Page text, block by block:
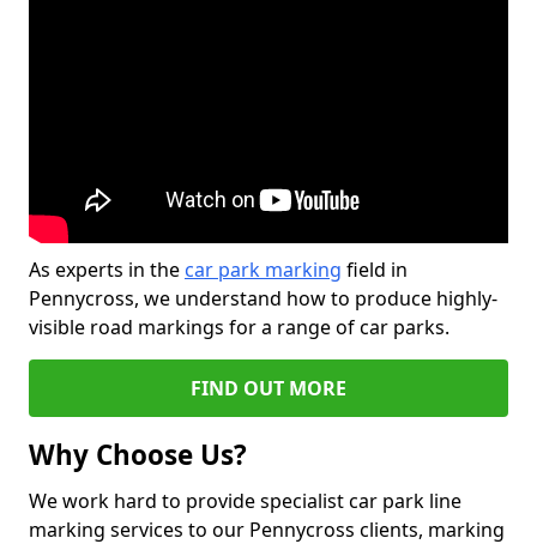
As experts in the car park marking field in
Pennycross, we understand how to produce highly-
visible road markings for a range of car parks.
FIND OUT MORE
Why Choose Us?
We work hard to provide specialist car park line
marking services to our Pennycross clients, marking